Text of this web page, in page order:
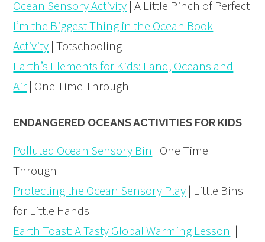
Ocean Sensory Activity | A Little Pinch of Perfect
I’m the Biggest Thing in the Ocean Book
Activity | Totschooling
Earth’s Elements for Kids: Land, Oceans and
Air | One Time Through
ENDANGERED OCEANS ACTIVITIES FOR KIDS
Polluted Ocean Sensory Bin | One Time
Through
Protecting the Ocean Sensory Play | Little Bins
for Little Hands
Earth Toast: A Tasty Global Warming Lesson |